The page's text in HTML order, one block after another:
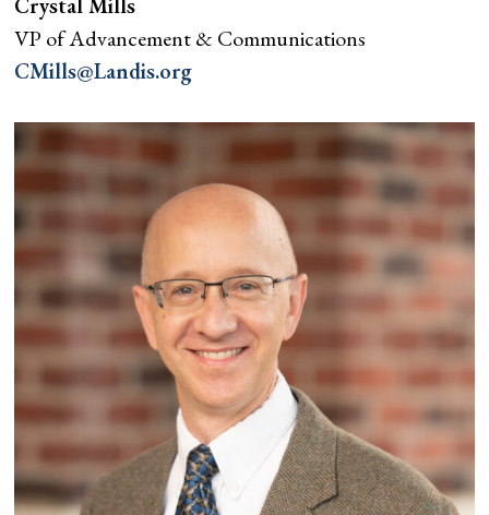
Crystal Mills
VP of Advancement & Communications
CMills@Landis.org